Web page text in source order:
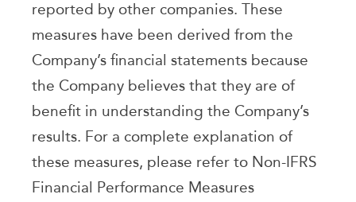
reported by other companies. These
measures have been derived from the
Company’s financial statements because
the Company believes that they are of
benefit in understanding the Company’s
results. For a complete explanation of
these measures, please refer to Non-IFRS
Financial Performance Measures